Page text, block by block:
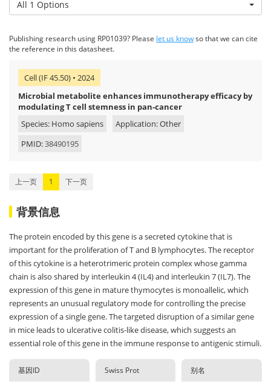
All 1 Options
Publishing research using RP01039? Please let us knowso that we can cite
the reference in this datasheet.
Cell (IF 45.50) • 2024
Microbial metabolite enhances immunotherapy efficacy by
modulating T cell stemness in pan-cancer
Species: Homo sapiens
Application: Other
PMID:38490195
上一页 1 下一页
背景信息
The protein encoded by this gene is a secreted cytokine that is
important for the proliferation of T and B lymphocytes. The receptor
of this cytokine is a heterotrimeric protein complex whose gamma
chain is also shared by interleukin 4 (IL4) and interleukin 7 (IL7). The
expression of this gene in mature thymocytes is monoallelic, which
represents an unusual regulatory mode for controlling the precise
expression of a single gene. The targeted disruption of a similar gene
in mice leads to ulcerative colitis-like disease, which suggests an
essential role of this gene in the immune response to antigenic stimuli.
基因ID Swiss Prot 别名